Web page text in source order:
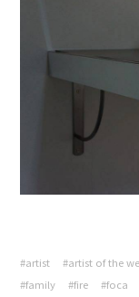
#artist #artist of the
#family
#fire #foca